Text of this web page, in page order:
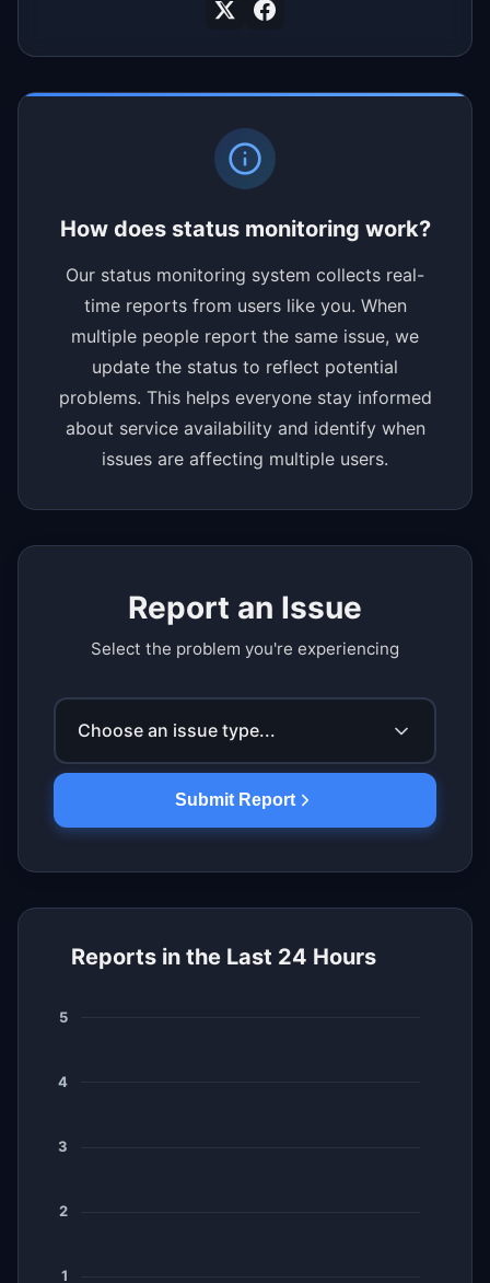
How does status monitoring work?
Our status monitoring system collects real-
time reports from users like you. When
multiple people report the same issue, we
update the status to reflect potential
problems. This helps everyone stay informed
about service availability and identify when
issues are affecting multiple users.
Report an Issue
Select the problem you're experiencing
Choose an issue type...
Submit Report
Reports in the Last 24 Hours